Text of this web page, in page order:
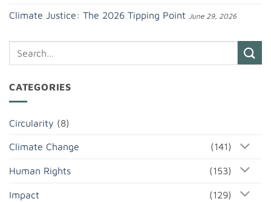
Climate Justice: The 2026 Tipping Point June 29, 2026
CATEGORIES
Circularity (8)
Climate Change (141)
Human Rights (153)
Impact (129)